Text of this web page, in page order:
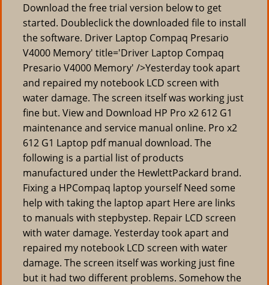
Download the free trial version below to get
started. Doubleclick the downloaded file to install
the software. Driver Laptop Compaq Presario
V4000 Memory' title='Driver Laptop Compaq
Presario V4000 Memory' />Yesterday took apart
and repaired my notebook LCD screen with
water damage. The screen itself was working just
fine but. View and Download HP Pro x2 612 G1
maintenance and service manual online. Pro x2
612 G1 Laptop pdf manual download. The
following is a partial list of products
manufactured under the HewlettPackard brand.
Fixing a HPCompaq laptop yourself Need some
help with taking the laptop apart Here are links
to manuals with stepbystep. Repair LCD screen
with water damage. Yesterday took apart and
repaired my notebook LCD screen with water
damage. The screen itself was working just fine
but it had two different problems. Somehow the